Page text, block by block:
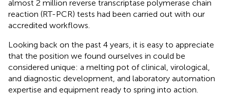
almost 2 million reverse transcriptase polymerase chain
reaction (RT-PCR) tests had been carried out with our
accredited workflows.
Looking back on the past 4 years, it is easy to appreciate
that the position we found ourselves in could be
considered unique: a melting pot of clinical, virological,
and diagnostic development, and laboratory automation
expertise and equipment ready to spring into action.